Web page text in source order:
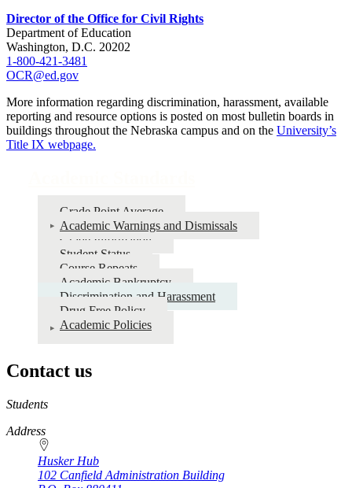
Director of the Office for Civil Rights
Department of Education
Washington, D.C. 20202
1-800-421-3481
OCR@ed.gov
More information regarding discrimination, harassment, available
reporting and resource options is posted on most bulletin boards in
buildings throughout the Nebraska campus and on the University’s
Title IX webpage.
Grade Point Average
Academic Warnings and Dismissals
Grade Information
Student Status
Course Repeats
Academic Bankruptcy
Discrimination and Harassment
Drug Free Policy
Academic Policies
Contact us
https://
www.unl.edu
Students
Address
Husker Hub
102 Canfield Administration Building